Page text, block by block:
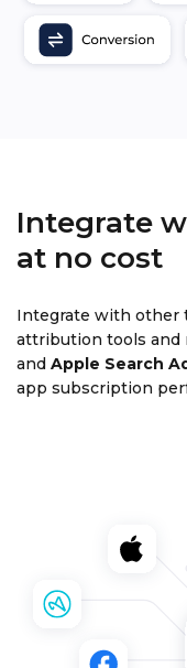
Integrate
at no cost
Integrate with other
attribution tools and
and Apple Search
app subscription